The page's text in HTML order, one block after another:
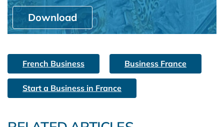
Download
French Business Business France
Start a Business in France